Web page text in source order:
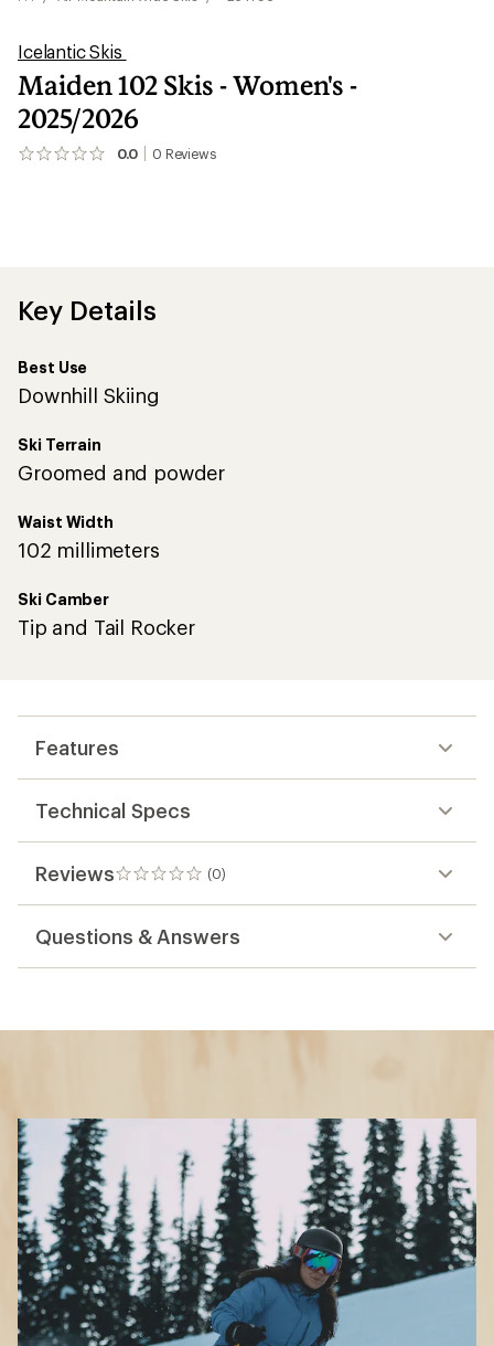
Icelantic Skis
Maiden 102 Skis - Women's -
2025/2026
0.0 0 Reviews
No
Key Details
Best Use
Downhill Skiing
Ski Terrain
Groomed and powder
Waist Width
102 millimeters
Ski Camber
Tip and Tail Rocker
Features
Technical Specs
Reviews (0)
0
reviews
Questions & Answers